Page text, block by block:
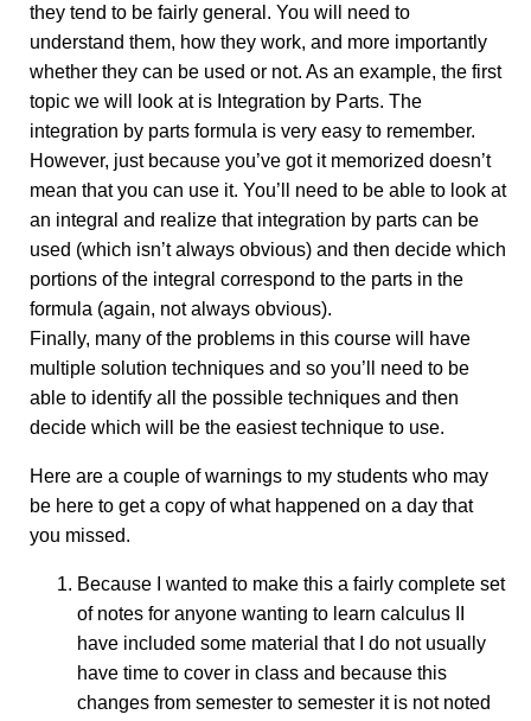
they tend to be fairly general. You will need to
understand them, how they work, and more importantly
whether they can be used or not. As an example, the first
topic we will look at is Integration by Parts. The
integration by parts formula is very easy to remember.
However, just because you’ve got it memorized doesn’t
mean that you can use it. You’ll need to be able to look at
an integral and realize that integration by parts can be
used (which isn’t always obvious) and then decide which
portions of the integral correspond to the parts in the
formula (again, not always obvious).
Finally, many of the problems in this course will have
multiple solution techniques and so you’ll need to be
able to identify all the possible techniques and then
decide which will be the easiest technique to use.
Here are a couple of warnings to my students who may
be here to get a copy of what happened on a day that
you missed.
Because I wanted to make this a fairly complete set
of notes for anyone wanting to learn calculus II
have included some material that I do not usually
have time to cover in class and because this
changes from semester to semester it is not noted